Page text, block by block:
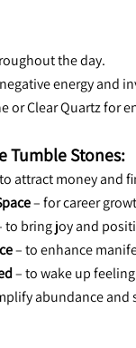
the day.
energy and
or Clear Quartz for
Tumble Stones:
attract money and
– for career
to bring joy and
– to enhance
– to wake up
abundance and